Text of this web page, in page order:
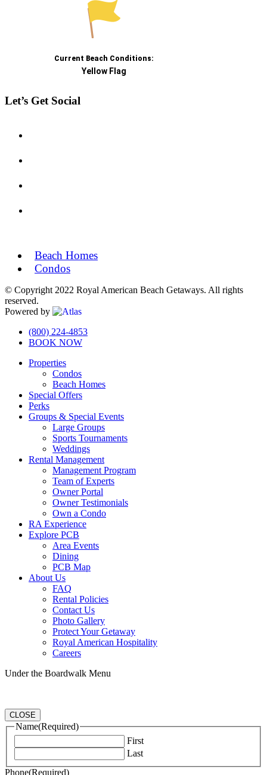
Let’s Get Social
Beach Homes
Condos
© Copyright 2022 Royal American Beach Getaways. All rights
reserved.
Powered by
Off
Canvas:
off
canvas
(800) 224-4853
BOOK NOW
Properties
Condos
Beach Homes
Special Offers
Perks
Groups & Special Events
Large Groups
Sports Tournaments
Weddings
Rental Management
Management Program
Team of Experts
Owner Portal
Owner Testimonials
Own a Condo
RA Experience
Explore PCB
Area Events
Dining
PCB Map
About Us
FAQ
Rental Policies
Contact Us
Photo Gallery
Protect Your Getaway
Royal American Hospitality
Careers
Under the Boardwalk Menu
CLOSE
Name(Required)
First
Last
Phone(Required)